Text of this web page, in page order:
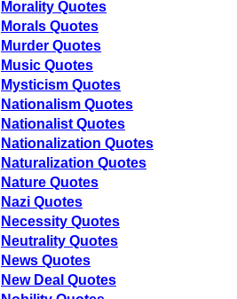
Morality Quotes
Morals Quotes
Murder Quotes
Music Quotes
Mysticism Quotes
Nationalism Quotes
Nationalist Quotes
Nationalization Quotes
Naturalization Quotes
Nature Quotes
Nazi Quotes
Necessity Quotes
Neutrality Quotes
News Quotes
New Deal Quotes